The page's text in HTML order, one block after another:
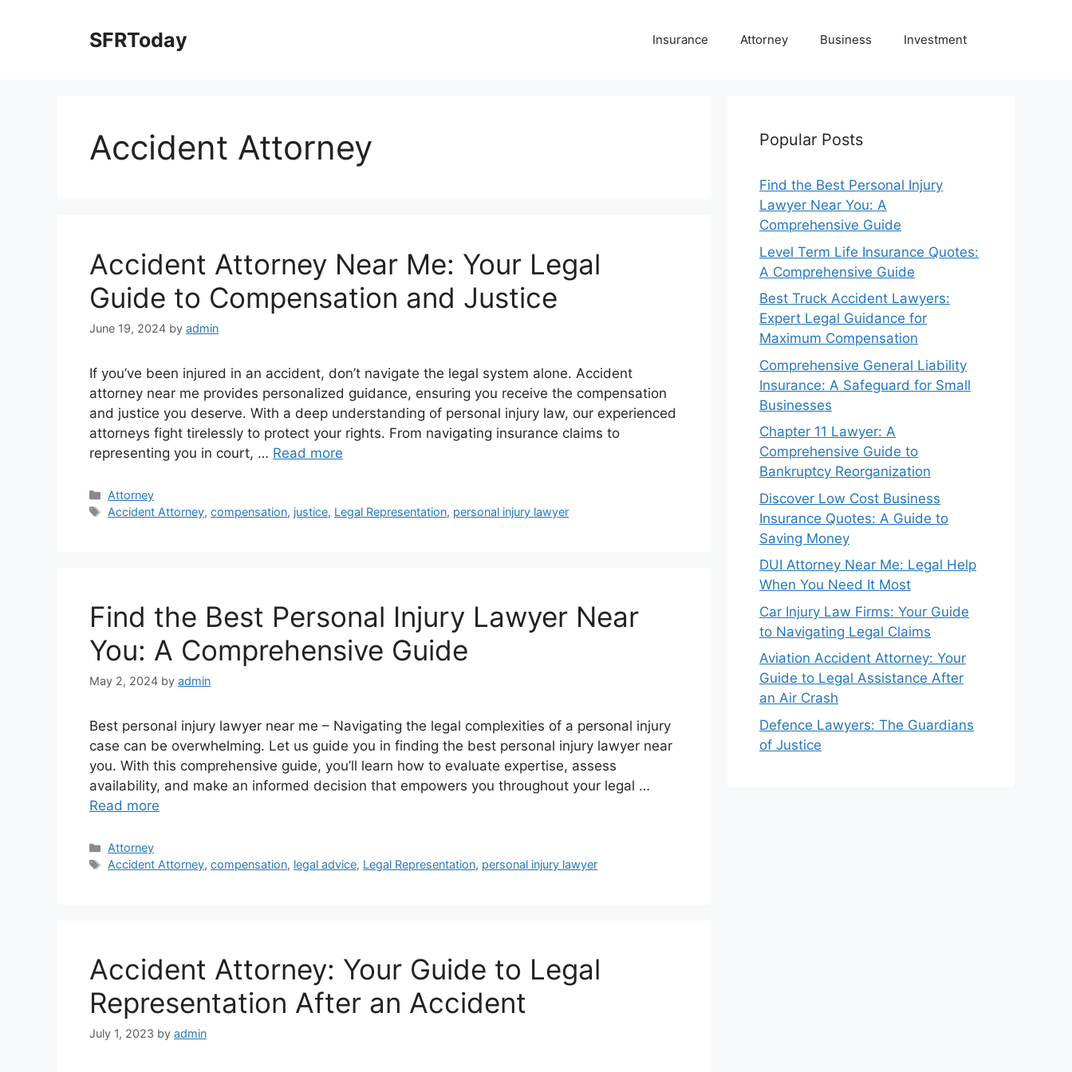
SFRToday Insurance Attorney Business Investment
Accident Attorney
Accident Attorney Near Me: Your Legal
Guide to Compensation and Justice
June 19, 2024 by admin
If you’ve been injured in an accident, don’t navigate the legal system alone. Accident
attorney near me provides personalized guidance, ensuring you receive the compensation
and justice you deserve. With a deep understanding of personal injury law, our experienced
attorneys fight tirelessly to protect your rights. From navigating insurance claims to
representing you in court, … Read more
Categories
Attorney
Tags
Accident Attorney,compensation, justice, Legal Representation, personal injury lawyer
Find the Best Personal Injury Lawyer Near
You: A Comprehensive Guide
May 2, 2024 by admin
Best personal injury lawyer near me – Navigating the legal complexities of a personal injury
case can be overwhelming. Let us guide you in finding the best personal injury lawyer near
you. With this comprehensive guide, you’ll learn how to evaluate expertise, assess
availability, and make an informed decision that empowers you throughout your legal …
Read more
Categories
Attorney
Tags
Accident Attorney,compensation, legal advice, Legal Representation, personal injury lawyer
Accident Attorney: Your Guide to Legal
Representation After an Accident
July 1, 2023 by admin
Popular Posts
Find the Best Personal Injury
Lawyer Near You: A
Comprehensive Guide
Level Term Life Insurance Quotes:
A Comprehensive Guide
Best Truck Accident Lawyers:
Expert Legal Guidance for
Maximum Compensation
Comprehensive General Liability
Insurance: A Safeguard for Small
Businesses
Chapter 11 Lawyer: A
Comprehensive Guide to
Bankruptcy Reorganization
Discover Low Cost Business
Insurance Quotes: A Guide to
Saving Money
DUI Attorney Near Me: Legal Help
When You Need It Most
Car Injury Law Firms: Your Guide
to Navigating Legal Claims
Aviation Accident Attorney: Your
Guide to Legal Assistance After
an Air Crash
Defence Lawyers: The Guardians
of Justice